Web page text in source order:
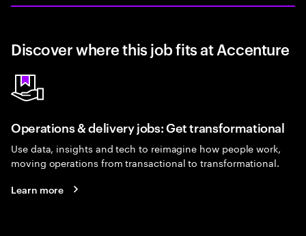
Discover where this job fits at Accenture
Operations & delivery jobs: Get transformational
Use data, insights and tech to reimagine how people work,
moving operations from transactional to transformational.
Learn more